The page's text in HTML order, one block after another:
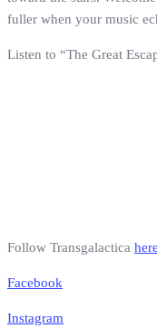
fuller when your music
Listen to “The Great
Follow Transgalactica here
Facebook
Instagram